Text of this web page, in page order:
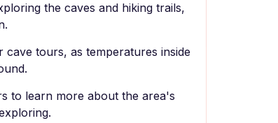
the caves and hiking trails,
tours, as temperatures inside
to learn more about the area's